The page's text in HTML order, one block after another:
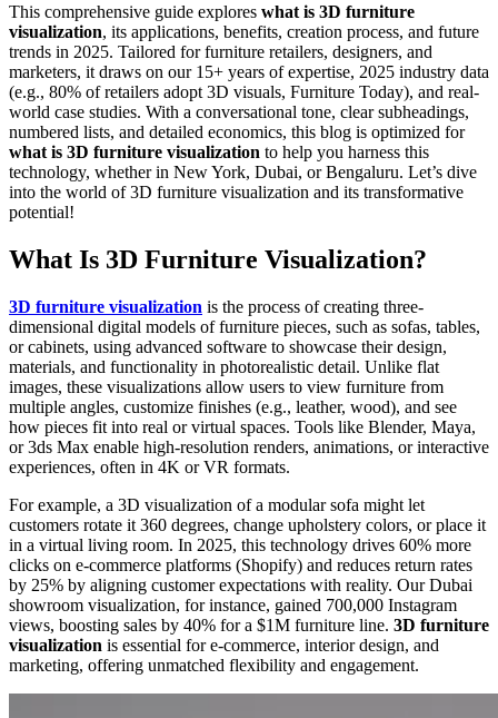
This comprehensive guide explores what is 3D furniture
visualization, its applications, benefits, creation process, and future
trends in 2025. Tailored for furniture retailers, designers, and
marketers, it draws on our 15+ years of expertise, 2025 industry data
(e.g., 80% of retailers adopt 3D visuals, Furniture Today), and real-
world case studies. With a conversational tone, clear subheadings,
numbered lists, and detailed economics, this blog is optimized for
what is 3D furniture visualization to help you harness this
technology, whether in New York, Dubai, or Bengaluru. Let’s dive
into the world of 3D furniture visualization and its transformative
potential!
What Is 3D Furniture Visualization?
3D furniture visualization is the process of creating three-
dimensional digital models of furniture pieces, such as sofas, tables,
or cabinets, using advanced software to showcase their design,
materials, and functionality in photorealistic detail. Unlike flat
images, these visualizations allow users to view furniture from
multiple angles, customize finishes (e.g., leather, wood), and see
how pieces fit into real or virtual spaces. Tools like Blender, Maya,
or 3ds Max enable high-resolution renders, animations, or interactive
experiences, often in 4K or VR formats.
For example, a 3D visualization of a modular sofa might let
customers rotate it 360 degrees, change upholstery colors, or place it
in a virtual living room. In 2025, this technology drives 60% more
clicks on e-commerce platforms (Shopify) and reduces return rates
by 25% by aligning customer expectations with reality. Our Dubai
showroom visualization, for instance, gained 700,000 Instagram
views, boosting sales by 40% for a $1M furniture line. 3D furniture
visualization is essential for e-commerce, interior design, and
marketing, offering unmatched flexibility and engagement.